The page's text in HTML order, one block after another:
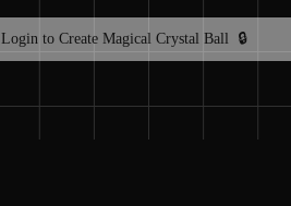
Login to Create Magical Crystal Ball 🔒